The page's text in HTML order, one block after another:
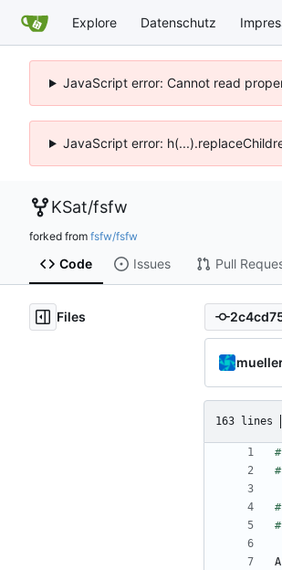
Explore Datenschutz
JavaScript error: Cannot read
JavaScript error:
KSat/fsfw
forked from fsfw/fsfw
Code Issues Pull
Files
163 lines